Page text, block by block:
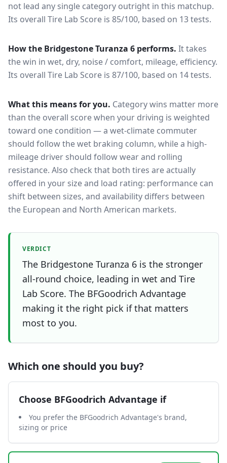
not lead any single category outright in this matchup.
Its overall Tire Lab Score is 85/100, based on 13 tests.
How the Bridgestone Turanza 6 performs. It takes
the win in wet, dry, noise / comfort, mileage, efficiency.
Its overall Tire Lab Score is 87/100, based on 14 tests.
What this means for you. Category wins matter more
than the overall score when your driving is weighted
toward one condition — a wet-climate commuter
should follow the wet braking column, while a high-
mileage driver should follow wear and rolling
resistance. Also check that both tires are actually
offered in your size and load rating: performance can
shift between sizes, and availability differs between
the European and North American markets.
VERDICT
The Bridgestone Turanza 6 is the stronger
all-round choice, leading in wet and Tire
Lab Score. The BFGoodrich Advantage
making it the right pick if that matters
most to you.
Which one should you buy?
Choose BFGoodrich Advantage if
You prefer the BFGoodrich Advantage's brand,
sizing or price